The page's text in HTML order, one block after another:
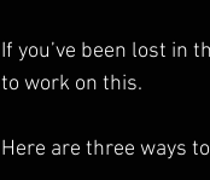
If you’ve been lost in
to work on this.
Here are three ways